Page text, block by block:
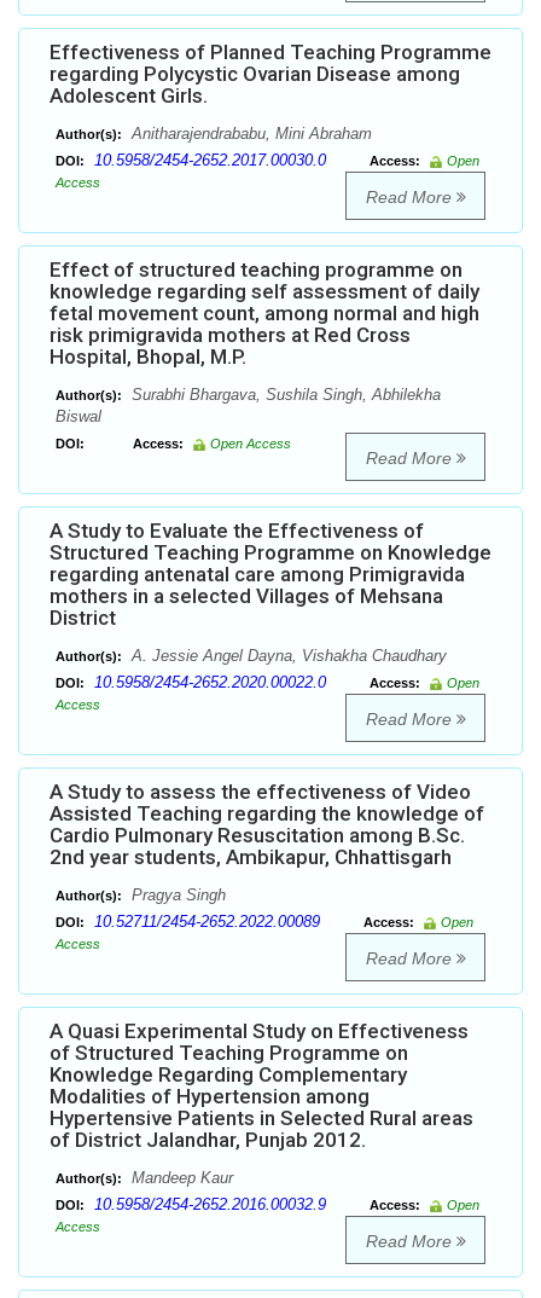
Effectiveness of Planned Teaching Programme
regarding Polycystic Ovarian Disease among
Adolescent Girls.
Author(s): Anitharajendrababu, Mini Abraham
DOI: 10.5958/2454-2652.2017.00030.0 Access:
Open
Access
Read More
Effect of structured teaching programme on
knowledge regarding self assessment of daily
fetal movement count, among normal and high
risk primigravida mothers at Red Cross
Hospital, Bhopal, M.P.
Author(s):
Surabhi Bhargava, Sushila Singh, Abhilekha
Biswal
DOI: Access: Open Access
Read More
A Study to Evaluate the Effectiveness of
Structured Teaching Programme on Knowledge
regarding antenatal care among Primigravida
mothers in a selected Villages of Mehsana
District
Author(s): A. Jessie Angel Dayna, Vishakha Chaudhary
DOI: 10.5958/2454-2652.2020.00022.0 Access:
Open
Access
Read More
A Study to assess the effectiveness of Video
Assisted Teaching regarding the knowledge of
Cardio Pulmonary Resuscitation among B.Sc.
2nd year students, Ambikapur, Chhattisgarh
Author(s): Pragya Singh
DOI: 10.52711/2454-2652.2022.00089 Access:
Open
Access
Read More
A Quasi Experimental Study on Effectiveness
of Structured Teaching Programme on
Knowledge Regarding Complementary
Modalities of Hypertension among
Hypertensive Patients in Selected Rural areas
of District Jalandhar, Punjab 2012.
Author(s): Mandeep Kaur
DOI: 10.5958/2454-2652.2016.00032.9 Access:
Open
Access
Read More